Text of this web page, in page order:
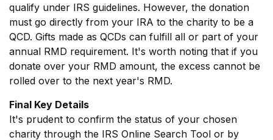
qualify under IRS guidelines. However, the donation
must go directly from your IRA to the charity to be a
QCD. Gifts made as QCDs can fulfill all or part of your
annual RMD requirement. It's worth noting that if you
donate over your RMD amount, the excess cannot be
rolled over to the next year's RMD.
Final Key Details
It's prudent to confirm the status of your chosen
charity through the IRS Online Search Tool or by